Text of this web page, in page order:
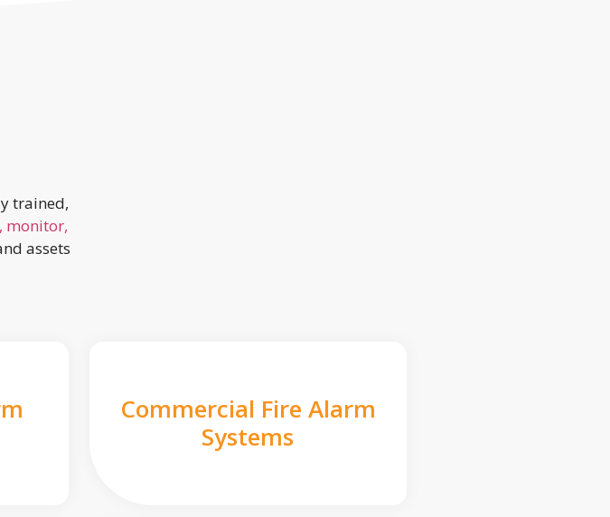
trained,
monitor,
assets
Commercial Fire Alarm
Systems